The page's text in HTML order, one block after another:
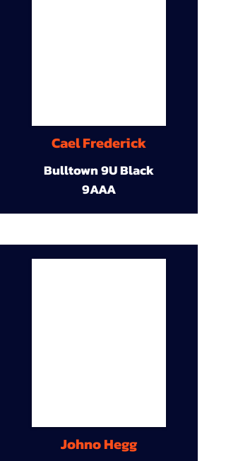
Cael Frederick
Bulltown 9U Black
9AAA
Johno Hegg